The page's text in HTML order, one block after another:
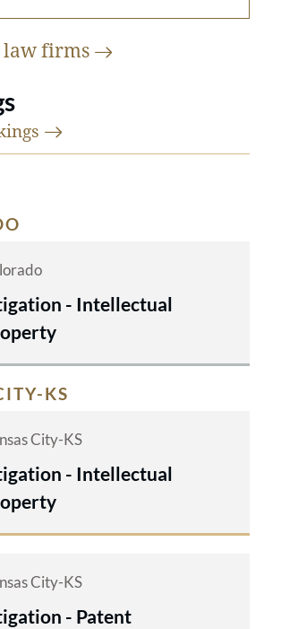
lawfirms
- Intellectual
KS
City-KS
- Intellectual
City-KS
- Patent